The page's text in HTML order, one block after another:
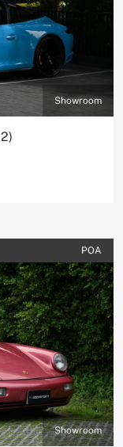
Showroom
POA
Showroom